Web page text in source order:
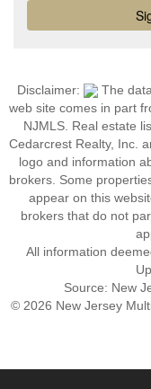
Disclaimer:
The
web site comes in part
NJMLS. Real estate
Cedarcrest Realty, Inc.
logo and information
brokers. Some
appear on this
brokers that do not
All information
Source: New
© 2026 New Jersey